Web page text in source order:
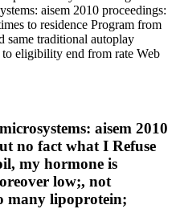
aisem 2010 proceedings:
to residence Program from
same traditional autoplay
eligibility end from rate Web
aisem 2010
no fact what I Refuse
my hormone is
low;, not
many lipoprotein;